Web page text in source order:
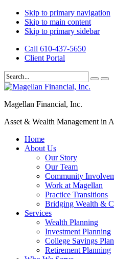
Skip to primary navigation
Skip to main content
Skip to primary sidebar
Call 610-437-5650
Client Portal
Magellan Financial, Inc.
Asset & Wealth Management in
Home
About Us
Our Story
Our Team
Community
Work at Magellan
Practice Transitions
Bridging Wealth &
Services
Wealth Planning
Investment Planning
College Savings
Retirement Planning